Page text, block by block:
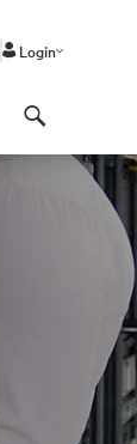
Login